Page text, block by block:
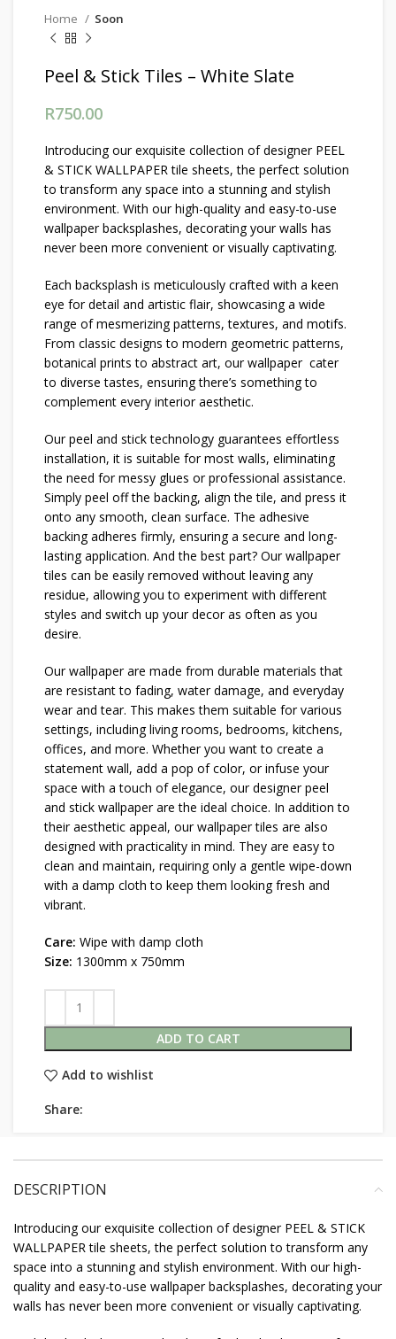
Home Soon
Peel & Stick Tiles – White Slate
R750.00
Introducing our exquisite collection of designer PEEL
& STICK WALLPAPER tile sheets, the perfect solution
to transform any space into a stunning and stylish
environment. With our high-quality and easy-to-use
wallpaper backsplashes, decorating your walls has
never been more convenient or visually captivating.
Each backsplash is meticulously crafted with a keen
eye for detail and artistic flair, showcasing a wide
range of mesmerizing patterns, textures, and motifs.
From classic designs to modern geometric patterns,
botanical prints to abstract art, our wallpaper cater
to diverse tastes, ensuring there’s something to
complement every interior aesthetic.
Our peel and stick technology guarantees effortless
installation, it is suitable for most walls, eliminating
the need for messy glues or professional assistance.
Simply peel off the backing, align the tile, and press it
onto any smooth, clean surface. The adhesive
backing adheres firmly, ensuring a secure and long-
lasting application. And the best part? Our wallpaper
tiles can be easily removed without leaving any
residue, allowing you to experiment with different
styles and switch up your decor as often as you
desire.
Our wallpaper are made from durable materials that
are resistant to fading, water damage, and everyday
wear and tear. This makes them suitable for various
settings, including living rooms, bedrooms, kitchens,
offices, and more. Whether you want to create a
statement wall, add a pop of color, or infuse your
space with a touch of elegance, our designer peel
and stick wallpaper are the ideal choice. In addition to
their aesthetic appeal, our wallpaper tiles are also
designed with practicality in mind. They are easy to
clean and maintain, requiring only a gentle wipe-down
with a damp cloth to keep them looking fresh and
vibrant.
Care: Wipe with damp cloth
Size: 1300mm x 750mm
ADD TO CART
Add to wishlist
Share:
DESCRIPTION
Introducing our exquisite collection of designer PEEL & STICK
WALLPAPER tile sheets, the perfect solution to transform any
space into a stunning and stylish environment. With our high-
quality and easy-to-use wallpaper backsplashes, decorating your
walls has never been more convenient or visually captivating.